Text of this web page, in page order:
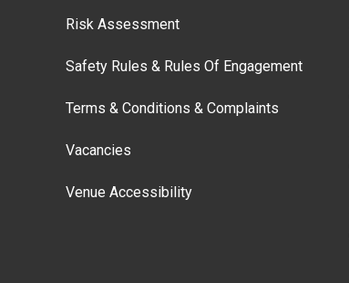
Risk Assessment
Safety Rules & Rules Of Engagement
Terms & Conditions & Complaints
Vacancies
Venue Accessibility